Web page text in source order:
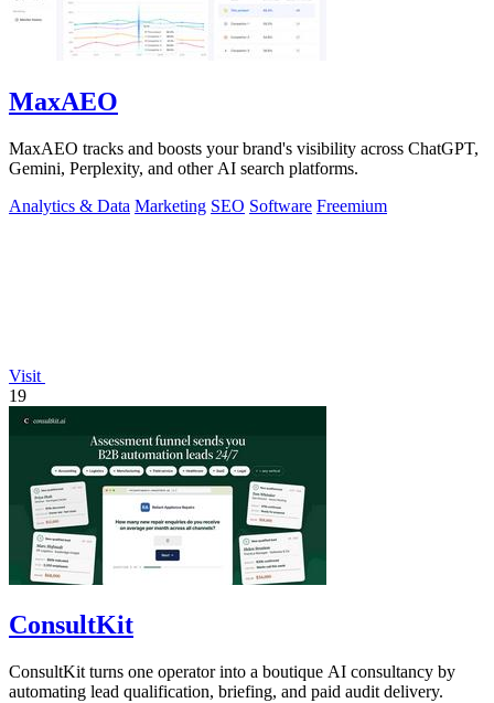
MaxAEO
MaxAEO tracks and boosts your brand's visibility across ChatGPT,
Gemini, Perplexity, and other AI search platforms.
Analytics & Data Marketing SEO Software Freemium
Visit
19
ConsultKit
ConsultKit turns one operator into a boutique AI consultancy by
automating lead qualification, briefing, and paid audit delivery.